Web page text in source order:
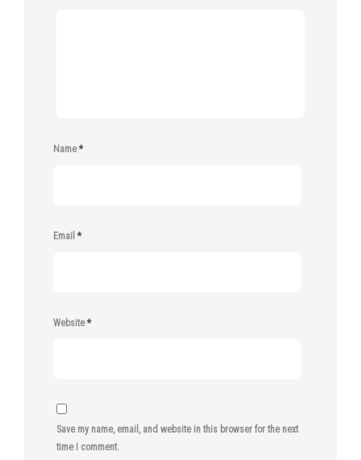
Name*
Email *
Website*
Save my name, email, and website in this browser for the next
time I comment.